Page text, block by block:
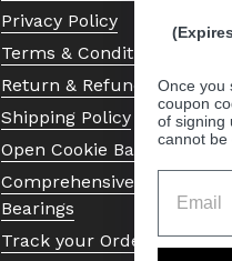
Privacy Policy
Terms & Conditions
Return & Refund Policy
Shipping Policy
Open Cookie Banner
Comprehensive Guide to
Bearings
Track your Order
Once you
coupon
of signing
cannot be